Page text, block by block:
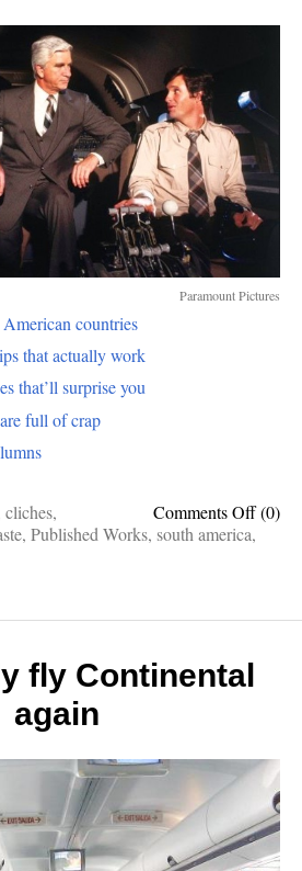
Paramount Pictures
countries
that actually work
that’ll surprise you
full of crap
Comments Offon
letting
month
(0)
cliches,
, Published Works, south america,
fly Continental
again